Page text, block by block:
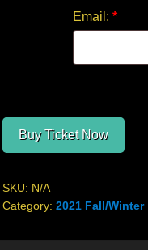
Email: *
Buy Ticket Now
SKU: N/A
Category: 2021 Fall/Winter